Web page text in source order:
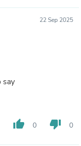
22 Sep 2025
say
thumb_up 0 thumb_down 0